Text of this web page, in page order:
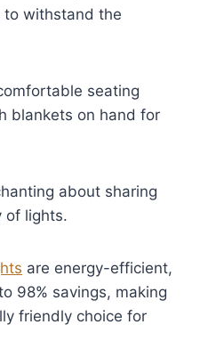
to withstand the
seating
blankets on hand for
about sharing
of lights.
are energy-efficient,
98% savings, making
friendly choice for